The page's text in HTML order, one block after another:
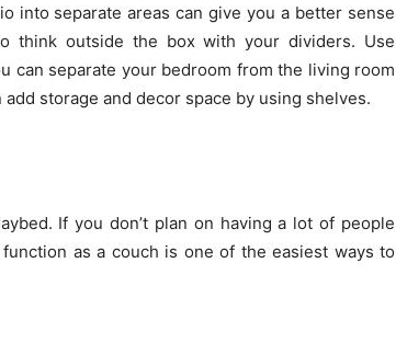
into separate areas can give you a better sense
think outside the box with your dividers. Use
can separate your bedroom from the living room
add storage and decor space by using shelves.
If you don’t plan on having a lot of people
as a couch is one of the easiest ways to